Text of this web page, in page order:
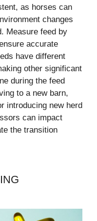
as horses can
changes
Measure feed by
accurate
have different
other significant
during the feed
to a new barn,
introducing new herd
can impact
the transition